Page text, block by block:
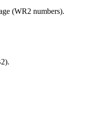
(WR2 numbers).